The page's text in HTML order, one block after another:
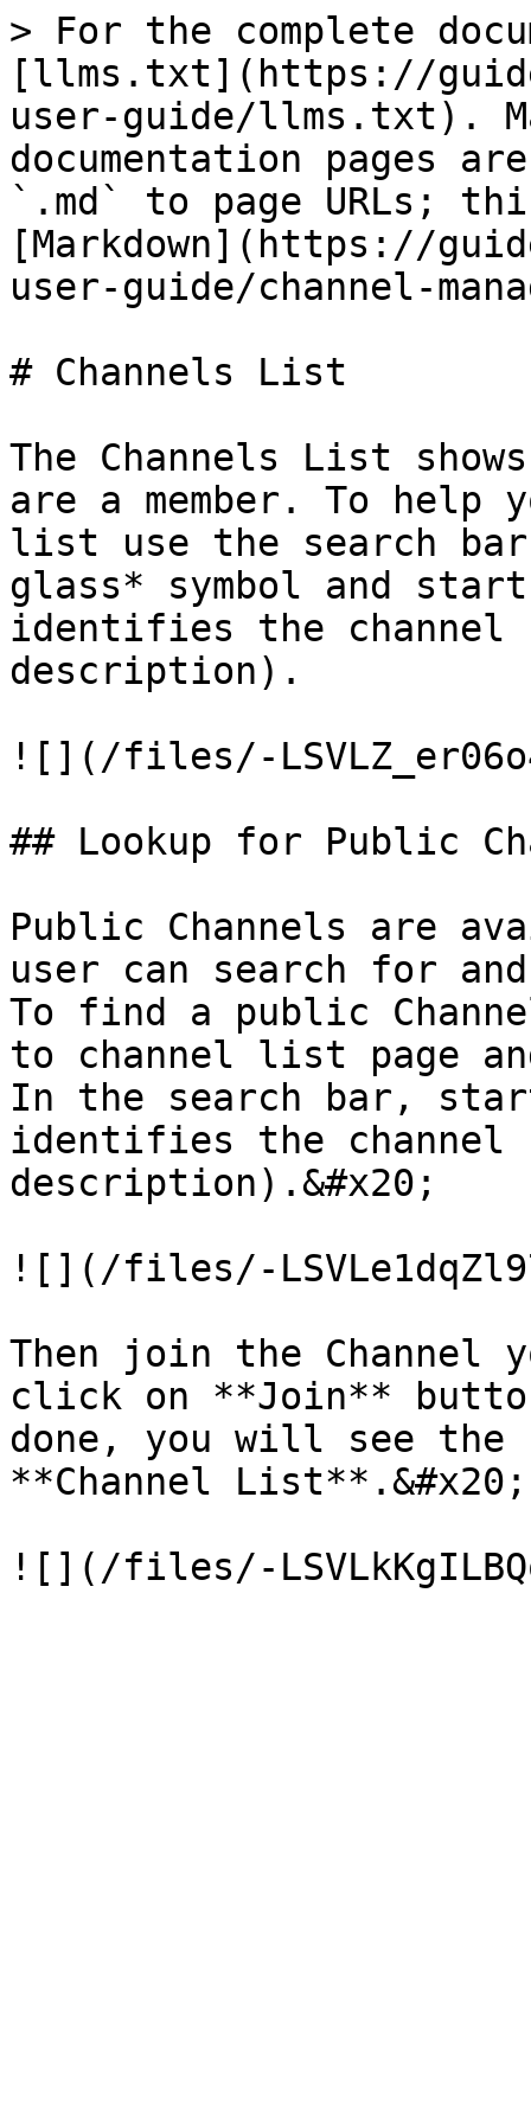
> For the complete
[llms.txt](https://
user-guide/llms.txt).
documentation pages
`.md` to page URLs;
[Markdown](https://
user-guide/channel-
# Channels List
The Channels List
are a member. To help
list use the search
glass* symbol and
identifies the channel
description).
![](/files/-
## Lookup for Public
Public Channels are
user can search for
To find a public
to channel list page
In the search bar,
identifies the channel
description).&#x20;
![](/files/-
Then join the Channel
click on **Join**
done, you will see the
**Channel List**.&#x20;